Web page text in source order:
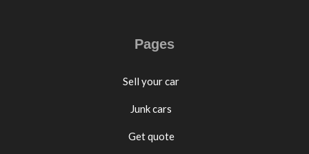
Pages
Sell your car
Junk cars
Get quote